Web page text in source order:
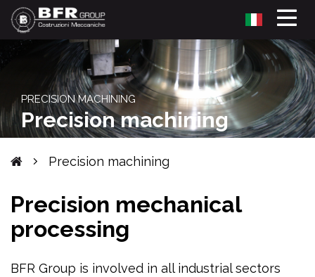
PRECISION MACHINING
Precision machining
Precision machining
Precision mechanical
processing
BFR Group is involved in all industrial sectors